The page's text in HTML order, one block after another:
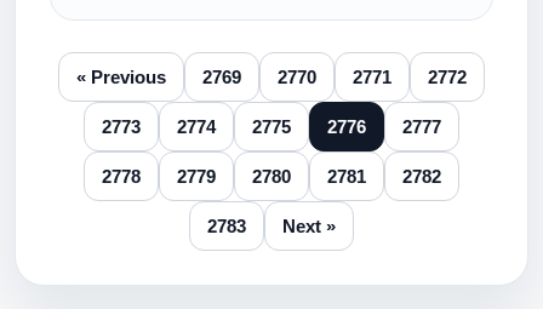
« Previous 2769 2770 2771 2772
2773 2774 2775 2776 2777
2778 2779 2780 2781 2782
2783 Next »